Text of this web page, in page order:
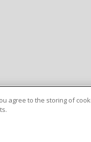
agree to the storing of